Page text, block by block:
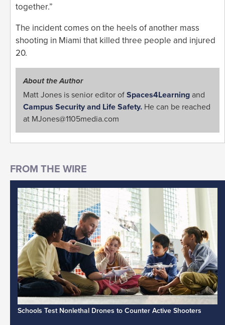
together.”
The incident comes on the heels of another mass
shooting in Miami that killed three people and injured
20.
About the Author
Matt Jones is senior editor of Spaces4Learning and
Campus Security and Life Safety. He can be reached
at MJones@1105media.com
Schools Test Nonlethal Drones to Counter Active Shooters